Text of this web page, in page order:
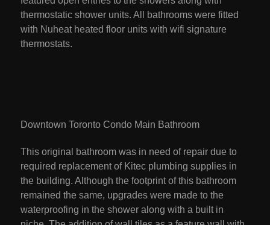
thermostatic shower units. All bathrooms were fitted
with Nuheat heated floor units with wifi signature
thermostats.
Downtown Toronto Condo Main Bathroom
This original bathroom was in need of repair due to
required replacement of Kitec plumbing supplies in
the building. Although the footprint of this bathroom
remained the same, upgrades were made to the
waterproofing in the shower along with a built in